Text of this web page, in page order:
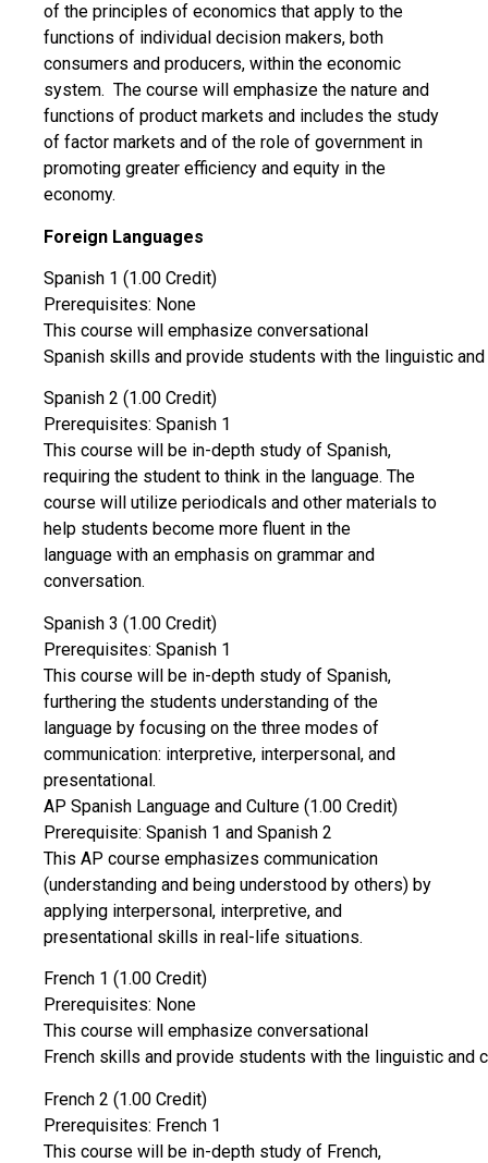
of the principles of economics that apply to the
functions of individual decision makers, both
consumers and producers, within the economic
system. The course will emphasize the nature and
functions of product markets and includes the study
of factor markets and of the role of government in
promoting greater efficiency and equity in the
economy.
Foreign Languages
Spanish 1 (1.00 Credit)
Prerequisites: None
This course will emphasize conversational
Spanish skills and provide students with the linguistic
Spanish 2 (1.00 Credit)
Prerequisites: Spanish 1
This course will be in-depth study of Spanish,
requiring the student to think in the language. The
course will utilize periodicals and other materials to
help students become more fluent in the
language with an emphasis on grammar and
conversation.
Spanish 3 (1.00 Credit)
Prerequisites: Spanish 1
This course will be in-depth study of Spanish,
furthering the students understanding of the
language by focusing on the three modes of
communication: interpretive, interpersonal, and
presentational.
AP Spanish Language and Culture (1.00 Credit)
Prerequisite: Spanish 1 and Spanish 2
This AP course emphasizes communication
(understanding and being understood by others) by
applying interpersonal, interpretive, and
presentational skills in real-life situations.
French 1 (1.00 Credit)
Prerequisites: None
This course will emphasize conversational
French skills and provide students with the linguistic and
French 2 (1.00 Credit)
Prerequisites: French 1
This course will be in-depth study of French,